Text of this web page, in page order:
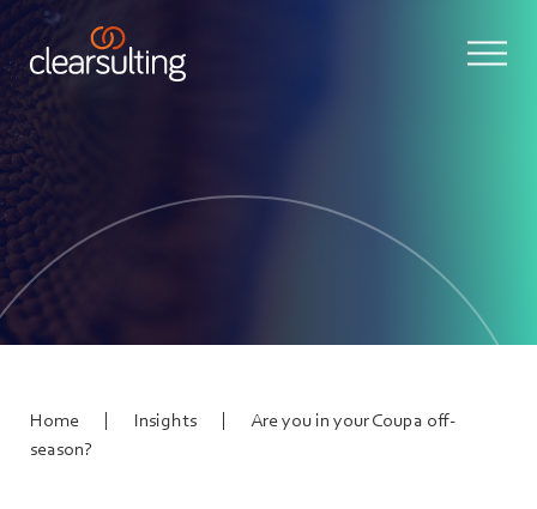
Home | Insights |
Are you in your Coupa off-
season?